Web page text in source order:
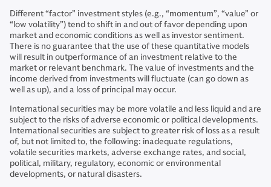
Different “factor” investment styles (e.g., “momentum”, “value” or
“low volatility”) tend to shift in and out of favor depending upon
market and economic conditions as well as investor sentiment.
There is no guarantee that the use of these quantitative models
will result in outperformance of an investment relative to the
market or relevant benchmark. The value of investments and the
income derived from investments will fluctuate (can go down as
well as up), and a loss of principal may occur.
International securities may be more volatile and less liquid and are
subject to the risks of adverse economic or political developments.
International securities are subject to greater risk of loss as a result
of, but not limited to, the following: inadequate regulations,
volatile securities markets, adverse exchange rates, and social,
political, military, regulatory, economic or environmental
developments, or natural disasters.